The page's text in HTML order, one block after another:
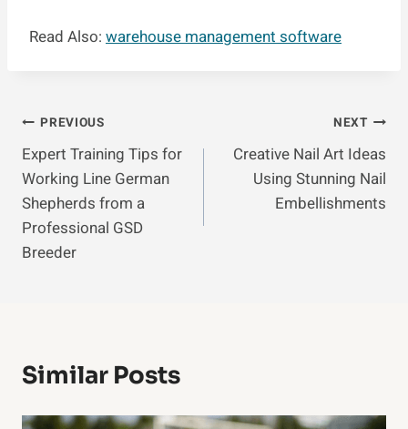
Read Also: warehouse management software
Post
Navigation
PREVIOUS
Expert Training Tips for
Working Line German
Shepherds from a
Professional GSD
Breeder
NEXT
Creative Nail Art Ideas
Using Stunning Nail
Embellishments
Similar Posts